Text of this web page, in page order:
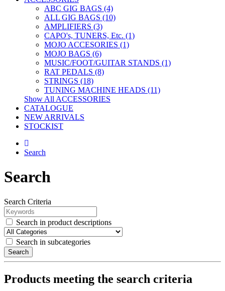
ABC GIG BAGS (4)
ALL GIG BAGS (10)
AMPLIFIERS (3)
CAPO's, TUNERS, Etc. (1)
MOJO ACCESORIES (1)
MOJO BAGS (6)
MUSIC/FOOT/GUITAR STANDS (1)
RAT PEDALS (8)
STRINGS (18)
TUNING MACHINE HEADS (11)
Show All ACCESSORIES
CATALOGUE
NEW ARRIVALS
STOCKIST
Search
Search
Search Criteria
Search in product descriptions
Search in subcategories
Search
Products meeting the search criteria